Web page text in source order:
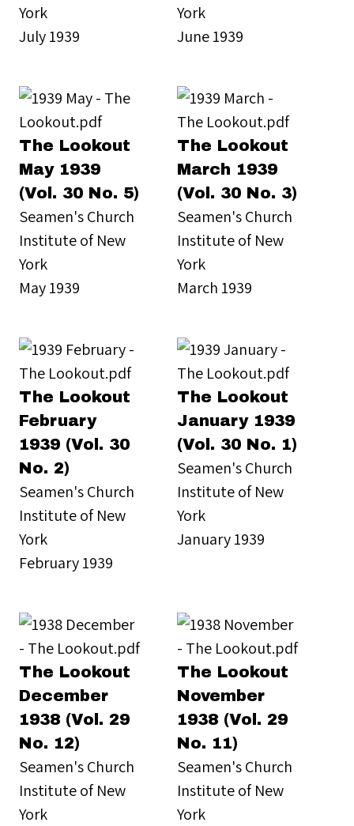
York
July 1939
York
June 1939
The Lookout
May 1939
(Vol. 30 No. 5)
Seamen's Church
Institute of New
York
May 1939
The Lookout
March 1939
(Vol. 30 No. 3)
Seamen's Church
Institute of New
York
March 1939
The Lookout
February
1939 (Vol. 30
No. 2)
Seamen's Church
Institute of New
York
February 1939
The Lookout
January 1939
(Vol. 30 No. 1)
Seamen's Church
Institute of New
York
January 1939
The Lookout
December
1938 (Vol. 29
No. 12)
Seamen's Church
Institute of New
York
The Lookout
November
1938 (Vol. 29
No. 11)
Seamen's Church
Institute of New
York